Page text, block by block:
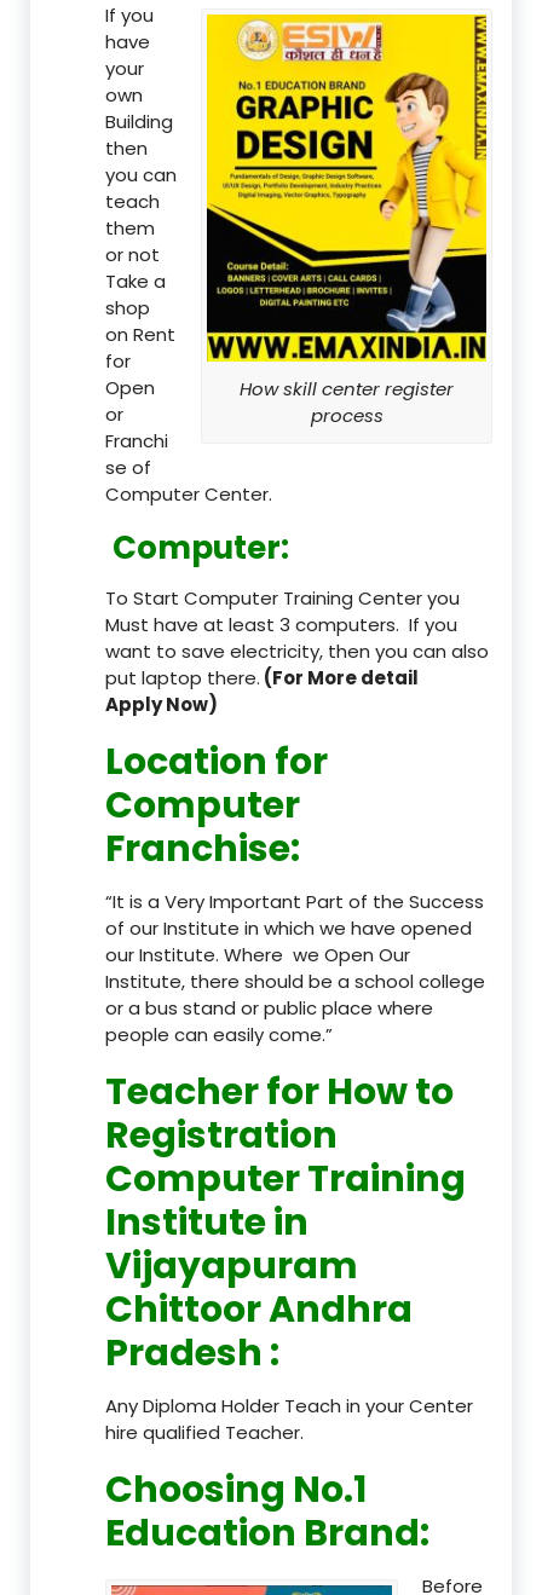
How skill center register
process
If you
have
your
own
Building
then
you can
teach
them
or not
Take a
shop
on Rent
for
Open
or
Franchi
se of
Computer Center.
Computer:
To Start Computer Training Center you
Must have at least 3 computers. If you
want to save electricity, then you can also
put laptop there. (For More detail
Apply Now)
Location for
Computer
Franchise:
“It is a Very Important Part of the Success
of our Institute in which we have opened
our Institute. Where we Open Our
Institute, there should be a school college
or a bus stand or public place where
people can easily come.”
Teacherfor How to
Registration
Computer Training
Institute in
Vijayapuram
Chittoor Andhra
Pradesh :
Any Diploma Holder Teach in your Center
hire qualified Teacher.
Choosing No.1
Education Brand:
Before